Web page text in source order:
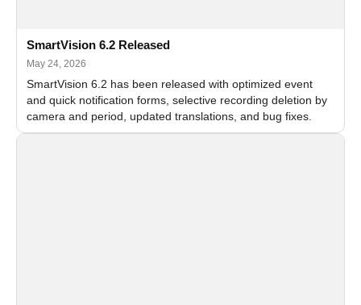
SmartVision 6.2 Released
May 24, 2026
SmartVision 6.2 has been released with optimized event
and quick notification forms, selective recording deletion by
camera and period, updated translations, and bug fixes.